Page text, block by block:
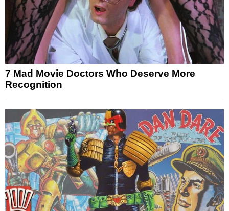
7 Mad Movie Doctors Who Deserve More
Recognition